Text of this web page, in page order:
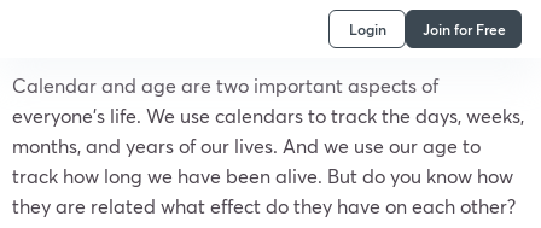
Login Join for Free
Calendar and age are two important aspects of
everyone’s life. We use calendars to track the days, weeks,
months, and years of our lives. And we use our age to
track how long we have been alive. But do you know how
they are related what effect do they have on each other?